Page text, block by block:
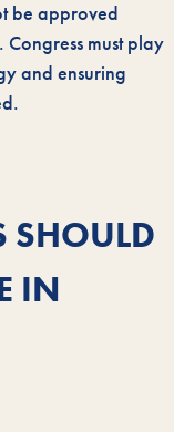
be approved
must play
and ensuring
SHOULD
IN